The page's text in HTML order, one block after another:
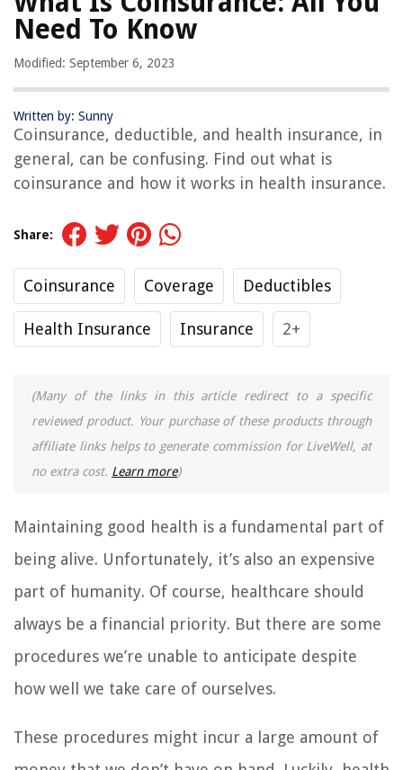
Need To Know
Modified: September 6, 2023
Written by: Sunny
Coinsurance, deductible, and health insurance, in
general, can be confusing. Find out what is
coinsurance and how it works in health insurance.
Share:
Coinsurance Coverage Deductibles
Health Insurance Insurance 2+
(Many of the links in this article redirect to a specific
reviewed product. Your purchase of these products through
affiliate links helps to generate commission for LiveWell, at
no extra cost. Learn more)
Maintaining good health is a fundamental part of
being alive. Unfortunately, it’s also an expensive
part of humanity. Of course, healthcare should
always be a financial priority. But there are some
procedures we’re unable to anticipate despite
how well we take care of ourselves.
These procedures might incur a large amount of